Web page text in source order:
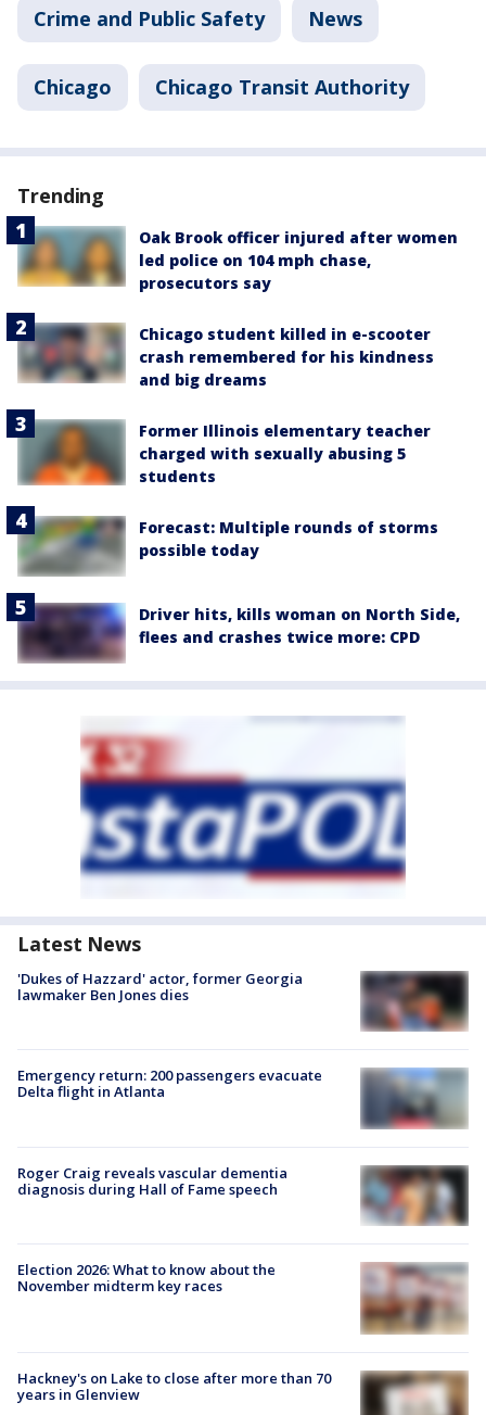
Crime and Public Safety News
Chicago Chicago Transit Authority
Trending
Oak Brook officer injured after women
led police on 104 mph chase,
prosecutors say
Chicago student killed in e-scooter
crash remembered for his kindness
and big dreams
Former Illinois elementary teacher
charged with sexually abusing 5
students
Forecast: Multiple rounds of storms
possible today
Driver hits, kills woman on North Side,
flees and crashes twice more: CPD
Latest News
'Dukes of Hazzard' actor, former Georgia
lawmaker Ben Jones dies
Emergency return: 200 passengers evacuate
Delta flight in Atlanta
Roger Craig reveals vascular dementia
diagnosis during Hall of Fame speech
Election 2026: What to know about the
November midterm key races
Hackney's on Lake to close after more than 70
years in Glenview